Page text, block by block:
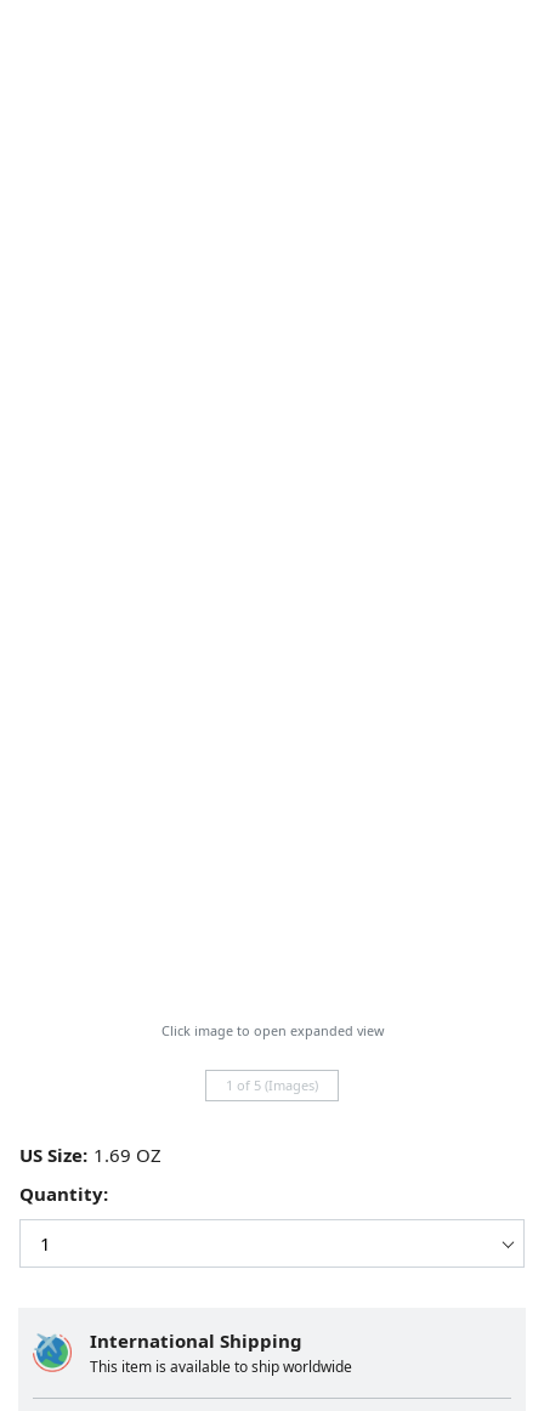
Click image to open expanded view
1 of 5 (Images)
International Shipping
This item is available to ship worldwide
US Size:
Quantity: